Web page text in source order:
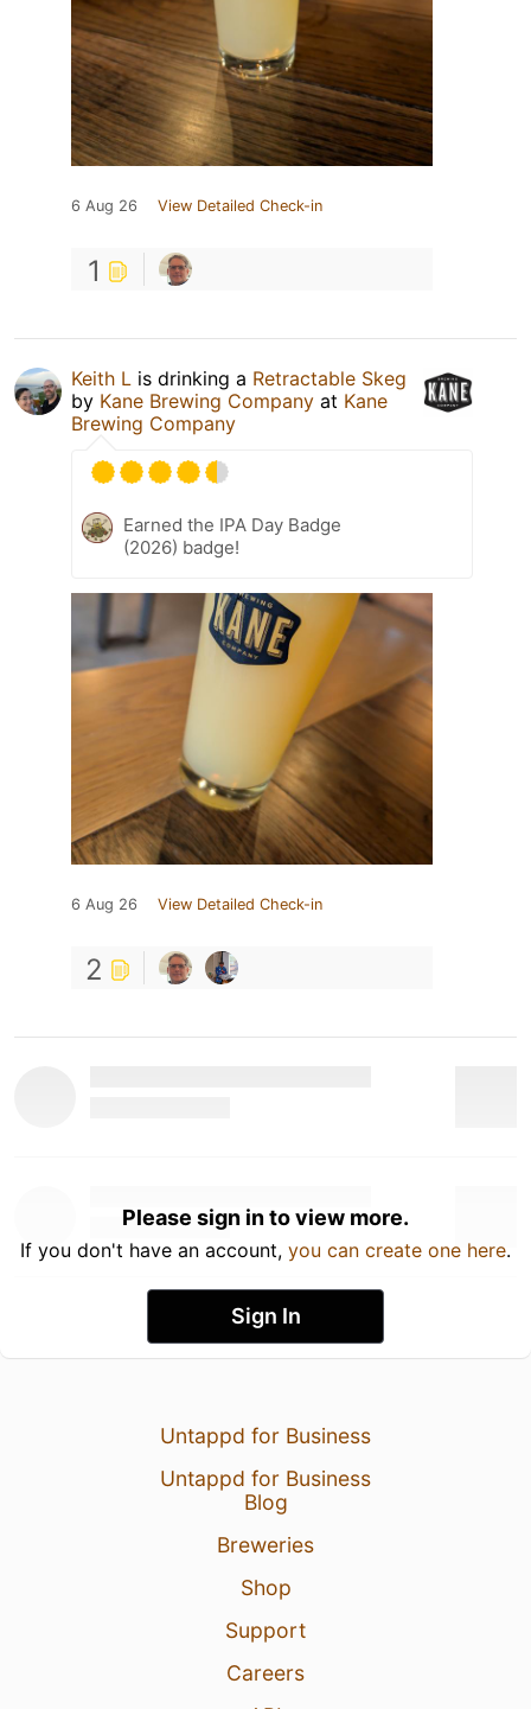
6 Aug 26 View Detailed Check-in
1
Keith L is drinking a Retractable Skeg
by Kane Brewing Company at Kane
Brewing Company
Earned the IPA Day Badge
(2026) badge!
6 Aug 26 View Detailed Check-in
2
Please sign in to view more.
If you don't have an account, you can create one here.
Sign In
Untappd for Business
Untappd for Business
Blog
Breweries
Shop
Support
Careers